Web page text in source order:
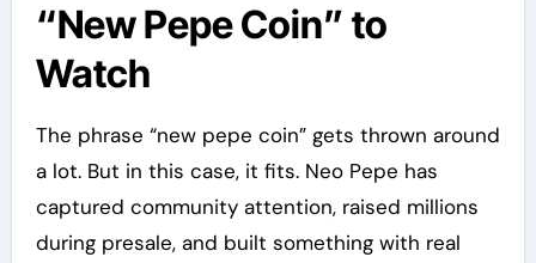
“New Pepe Coin” to
Watch
The phrase “new pepe coin” gets thrown around
a lot. But in this case, it fits. Neo Pepe has
captured community attention, raised millions
during presale, and built something with real